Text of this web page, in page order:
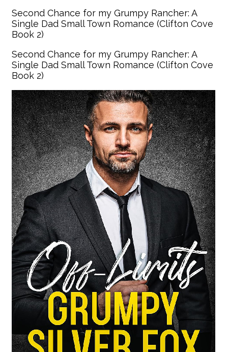
Second Chance for my Grumpy Rancher: A
Single Dad Small Town Romance (Clifton Cove
Book 2)
Second Chance for my Grumpy Rancher: A
Single Dad Small Town Romance (Clifton Cove
Book 2)